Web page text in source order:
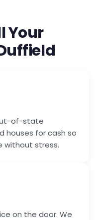
Your
of-state
houses for cash so
stress.
on the door. We